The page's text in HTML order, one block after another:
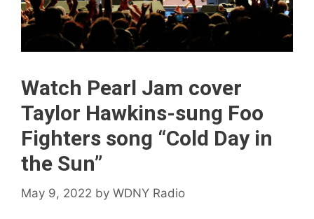
Watch Pearl Jam cover
Taylor Hawkins-sung Foo
Fighters song “Cold Day in
the Sun”
May 9, 2022 by WDNY Radio